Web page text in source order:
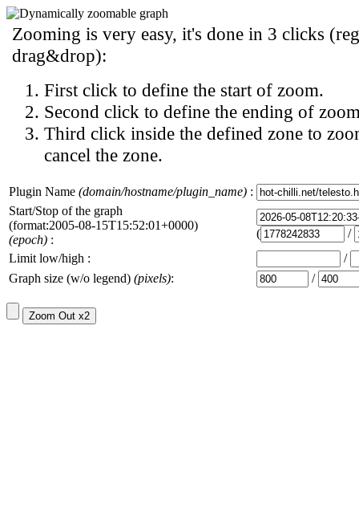
Zooming is very easy, it's done in 3 clicks
drag&drop):
First click to define the start of zoom.
Second click to define the ending of
Third click inside the defined zone to
cancel the zone.
Plugin Name (domain/hostname/plugin_name) :
Start/Stop of the graph
(format:2005-08-15T15:52:01+0000)
(epoch) : (
/
Limit low/high :
/
Graph size (w/o legend) (pixels): /